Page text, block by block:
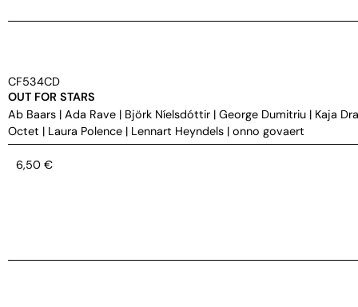
CF534CD
OUT FOR STARS
Ab Baars | Ada Rave | Björk Níelsdóttir | George Dumitriu | Kaja
Octet | Laura Polence | Lennart Heyndels | onno govaert
6,50 €